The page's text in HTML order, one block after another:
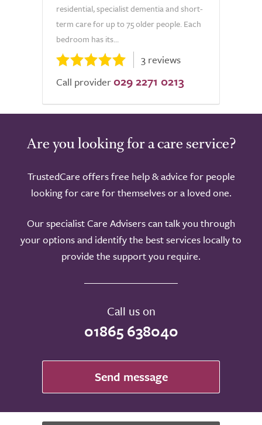
residential, specialist dementia and short-
term care for up to 75 older people. Each
bedroom has its...
3 reviews
Call provider 029 2271 0213
Are you looking for a care service?
TrustedCare offers free help & advice for people
looking for care for themselves or a loved one.
Our specialist Care Advisers can talk you through
your options and identify the best services locally to
provide the support you require.
Call us on
01865 638040
Send message